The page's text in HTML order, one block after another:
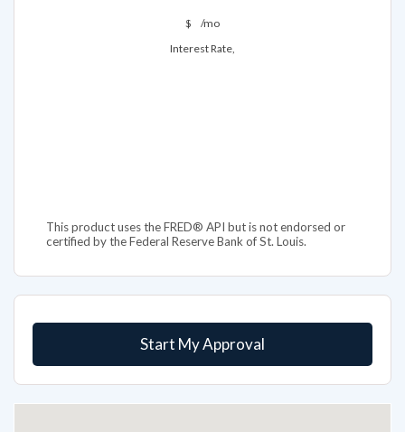
$
/mo
Interest Rate,
This product uses the FRED® API but is not endorsed or
certified by the Federal Reserve Bank of St. Louis.
Start My Approval